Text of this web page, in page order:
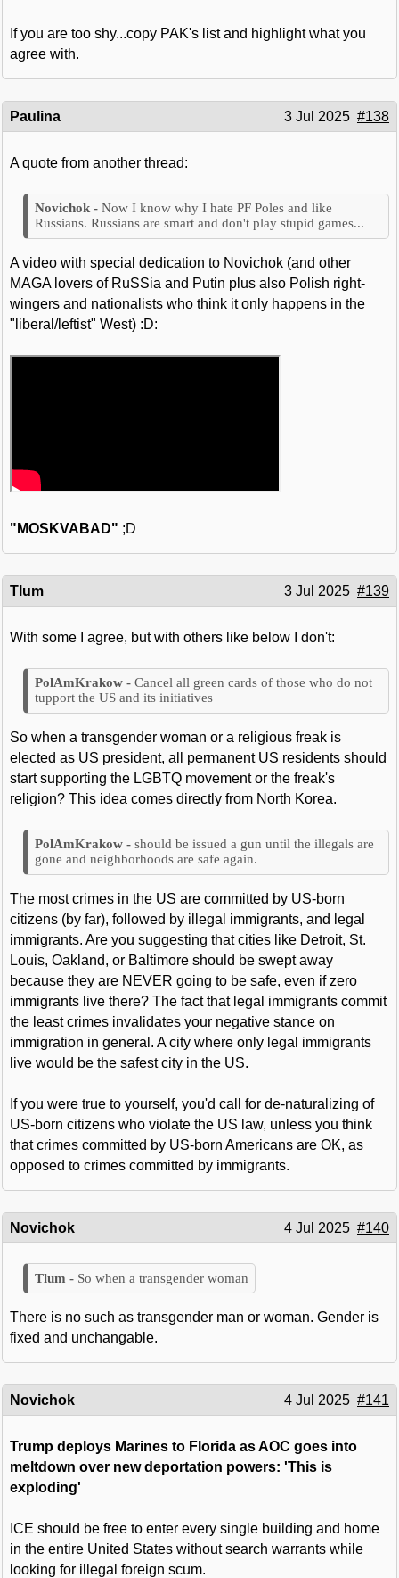
If you are too shy...copy PAK's list and highlight what you
agree with.
Paulina 3 Jul 2025 #138
A quote from another thread:
Now I know why I hate PF Poles and like
Russians. Russians are smart and don't play stupid games...
A video with special dedication to Novichok (and other
MAGA lovers of RuSSia and Putin plus also Polish right-
wingers and nationalists who think it only happens in the
"liberal/leftist" West) :D:
"MOSKVABAD" ;D
Tlum 3 Jul 2025 #139
With some I agree, but with others like below I don't:
Cancel all green cards of those who do not
tupport the US and its initiatives
So when a transgender woman or a religious freak is
elected as US president, all permanent US residents should
start supporting the LGBTQ movement or the freak's
religion? This idea comes directly from North Korea.
should be issued a gun until the illegals are
gone and neighborhoods are safe again.
The most crimes in the US are committed by US-born
citizens (by far), followed by illegal immigrants, and legal
immigrants. Are you suggesting that cities like Detroit, St.
Louis, Oakland, or Baltimore should be swept away
because they are NEVER going to be safe, even if zero
immigrants live there? The fact that legal immigrants commit
the least crimes invalidates your negative stance on
immigration in general. A city where only legal immigrants
live would be the safest city in the US.
If you were true to yourself, you'd call for de-naturalizing of
US-born citizens who violate the US law, unless you think
that crimes committed by US-born Americans are OK, as
opposed to crimes committed by immigrants.
Novichok 4 Jul 2025 #140
So when a transgender woman
There is no such as transgender man or woman. Gender is
fixed and unchangable.
Novichok 4 Jul 2025 #141
Trump deploys Marines to Florida as AOC goes into
meltdown over new deportation powers: 'This is
exploding'
ICE should be free to enter every single building and home
in the entire United States without search warrants while
looking for illegal foreign scum.